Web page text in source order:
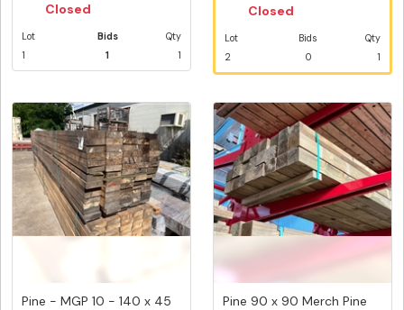
Closed
Lot
1
Bids
1
Qty
1
Closed
Lot
2
Bids
0
Qty
1
Pine - MGP 10 - 140 x 45
Pine 90 x 90 Merch Pine